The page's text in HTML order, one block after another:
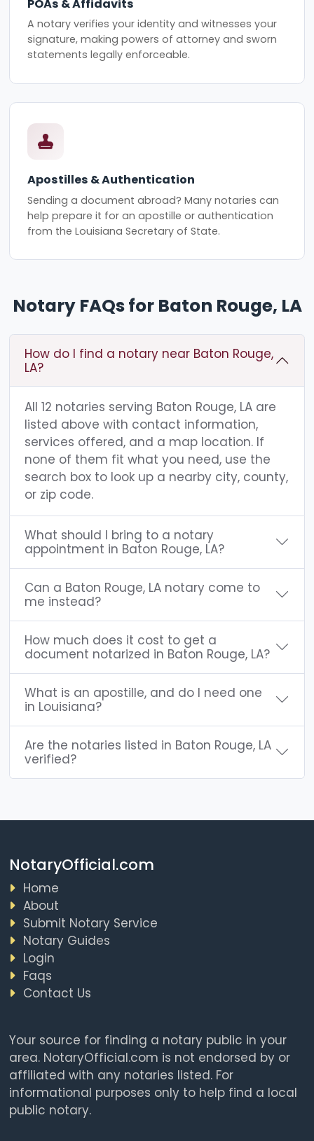
POAs & Affidavits
A notary verifies your identity and witnesses your
signature, making powers of attorney and sworn
statements legally enforceable.
Apostilles & Authentication
Sending a document abroad? Many notaries can
help prepare it for an apostille or authentication
from the Louisiana Secretary of State.
Notary FAQs for Baton Rouge, LA
How do I find a notary near Baton Rouge,
LA?
All 12 notaries serving Baton Rouge, LA are
listed above with contact information,
services offered, and a map location. If
none of them fit what you need, use the
search box to look up a nearby city, county,
or zip code.
What should I bring to a notary
appointment in Baton Rouge, LA?
Can a Baton Rouge, LA notary come to
me instead?
How much does it cost to get a
document notarized in Baton Rouge, LA?
What is an apostille, and do I need one
in Louisiana?
Are the notaries listed in Baton Rouge, LA
verified?
NotaryOfficial.com
Home
About
Submit Notary Service
Notary Guides
Login
Faqs
Contact Us
Your source for finding a notary public in your
area. NotaryOfficial.com is not endorsed by or
affiliated with any notaries listed. For
informational purposes only to help find a local
public notary.